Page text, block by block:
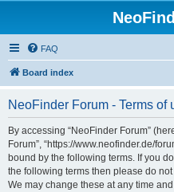
FAQ
Board index
NeoFinder Forum - Terms of
By accessing “NeoFinder Forum”
Forum”, “https://www.neofinder.de/
bound by the following terms. If you
the following terms then please do
We may change these at any time